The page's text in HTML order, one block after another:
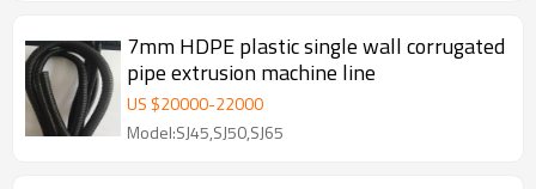
7mm HDPE plastic single wall corrugated
pipe extrusion machine line
US $20000-22000
Model:SJ45,SJ50,SJ65